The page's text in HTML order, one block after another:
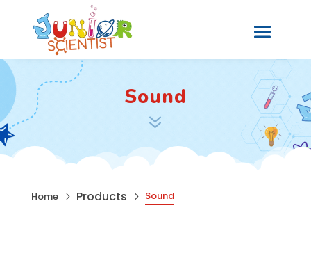
Sound
7
Home 5 Products 5 Sound